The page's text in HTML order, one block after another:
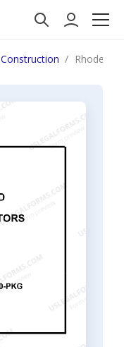
Construction Rhode